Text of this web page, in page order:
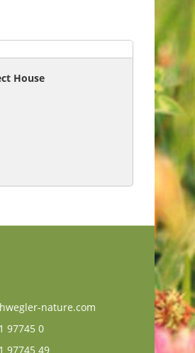
House
nature.com
97745 0
97745 49